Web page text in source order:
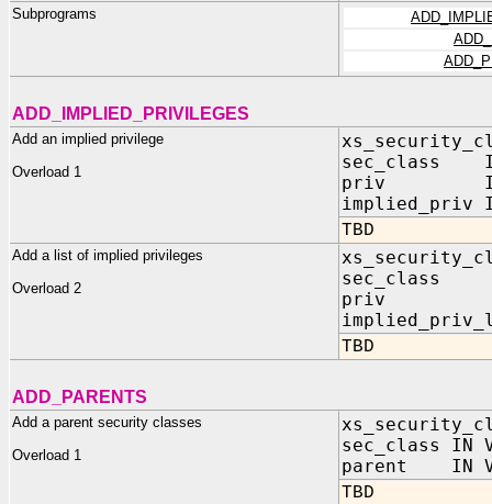
Subprograms
ADD_IMPLIED_PRIVILEGES
Add an implied privilege
Overload 1
sec_class IN
priv IN
implied_priv
TBD
Add a list of implied privileges
Overload 2
sec_class
priv IN
TBD
ADD_PARENTS
Add a parent security classes
Overload 1
sec_class IN
parent IN
TBD